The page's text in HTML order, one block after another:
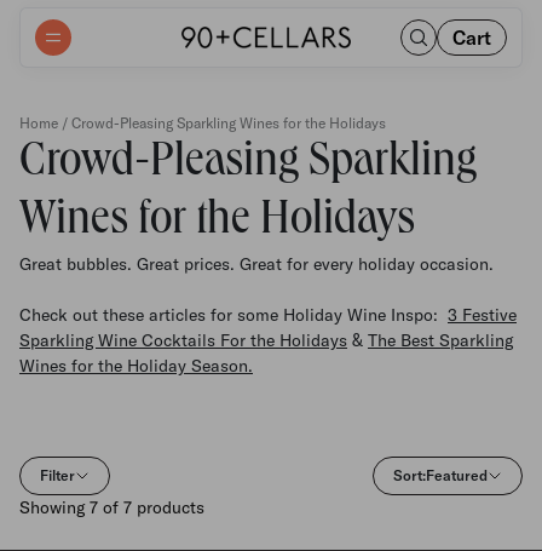
Cart
Home / Crowd-Pleasing Sparkling Wines for the Holidays
Crowd-Pleasing Sparkling
Wines for the Holidays
Great bubbles. Great prices. Great for every holiday occasion.
Check out these articles for some Holiday Wine Inspo: 3 Festive
Sparkling Wine Cocktails For the Holidays & The Best Sparkling
Wines for the Holiday Season.
Filter Sort:Featured
Showing 7 of 7 products